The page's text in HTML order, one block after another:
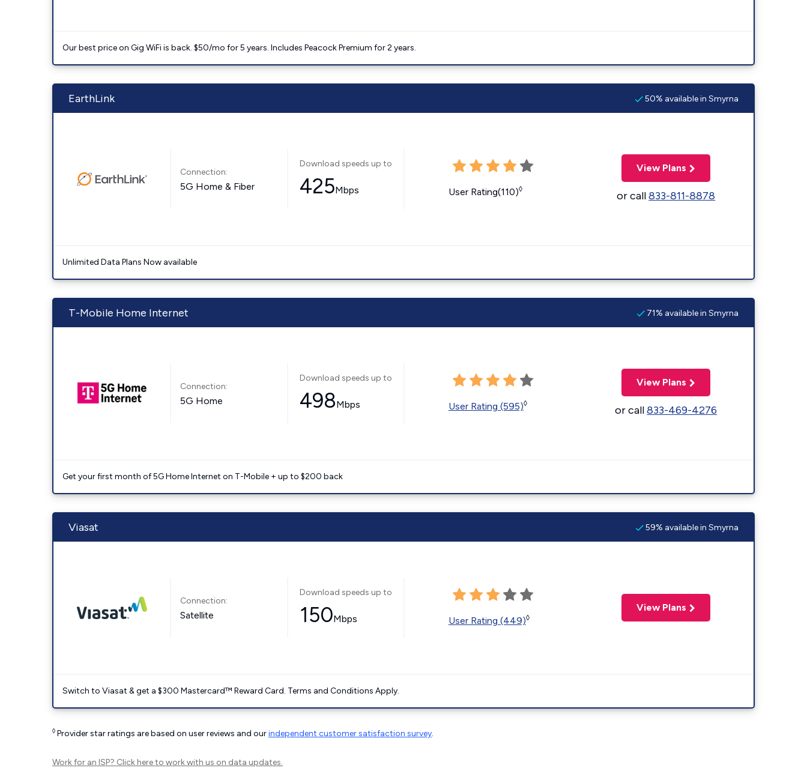
Our best price on Gig WiFi is back. $50/mo for 5 years. Includes Peacock Premium for 2 years.
EarthLink 50% available in Smyrna
Connection:
5G Home & Fiber
Download speeds up to
425Mbps User Rating(110)◊
View Plans
or call833-811-8878
Unlimited Data Plans Now available
T-Mobile Home Internet 71% available in Smyrna
Connection:
5G Home
Download speeds up to
498Mbps User Rating (595)◊
View Plans
or call833-469-4276
Get your first month of 5G Home Internet on T-Mobile + up to $200 back
Viasat 59% available in Smyrna
Connection:
Satellite
Download speeds up to
150Mbps User Rating (449)◊
View Plans
Switch to Viasat & get a $300 Mastercard™ Reward Card. Terms and Conditions Apply.
◊ Provider star ratings are based on user reviews and ourindependent customer satisfaction survey.
Work for an ISP? Click hereto work with us on data updates.